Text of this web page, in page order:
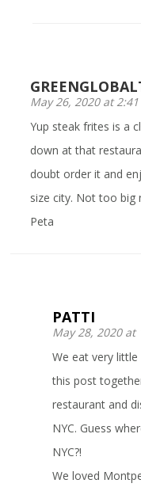
May 26, 2020 at
Yup steak frites is a
down at that
doubt order it and
size city. Not too
Peta
PATTI
May 28, 2020 at
We eat very
this post
restaurant and
NYC. Guess
NYC?!
We loved